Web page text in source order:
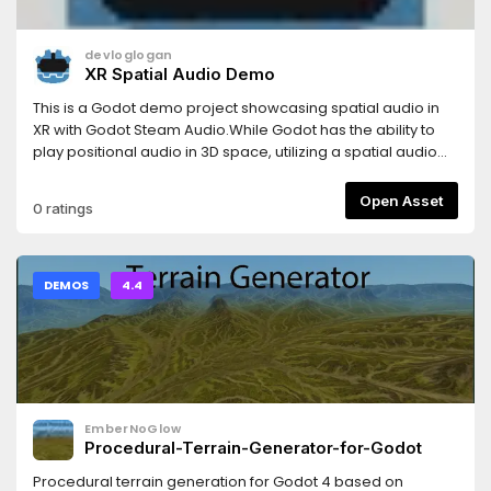
devloglogan
XR Spatial Audio Demo
This is a Godot demo project showcasing spatial audio in
XR with Godot Steam Audio.While Godot has the ability to
play positional audio in 3D space, utilizing a spatial audio
more immersive sounding environments. Sounds can be
muffled or reflected as they are obstructed by level
modified through the use of spatial audio materials.Sounds
used:Chopin - Etude Op. 10 no. 4 in C-sharp minor from
Classicals.de (CC0 PDM 1.0)Glass Breaking Sound Effect
from Pixabay (Pixabay Content License)
0 ratings Open Asset
DEMOS 4.4
EmberNoGlow
Procedural-Terrain-Generator-for-Godot
Procedural terrain generation for Godot 4 based on